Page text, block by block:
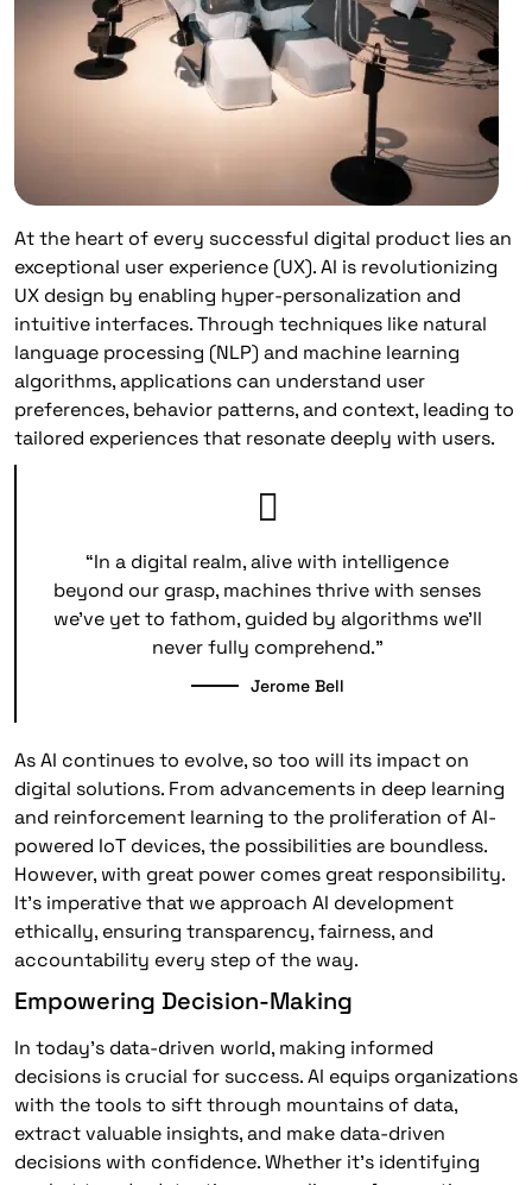
At the heart of every successful digital product lies an
exceptional user experience (UX). AI is revolutionizing
UX design by enabling hyper-personalization and
intuitive interfaces. Through techniques like natural
language processing (NLP) and machine learning
algorithms, applications can understand user
preferences, behavior patterns, and context, leading to
tailored experiences that resonate deeply with users.
“In a digital realm, alive with intelligence
beyond our grasp, machines thrive with senses
we’ve yet to fathom, guided by algorithms we’ll
never fully comprehend.”
Jerome Bell
As AI continues to evolve, so too will its impact on
digital solutions. From advancements in deep learning
and reinforcement learning to the proliferation of AI-
powered IoT devices, the possibilities are boundless.
However, with great power comes great responsibility.
It’s imperative that we approach AI development
ethically, ensuring transparency, fairness, and
accountability every step of the way.
Empowering Decision-Making
In today’s data-driven world, making informed
decisions is crucial for success. AI equips organizations
with the tools to sift through mountains of data,
extract valuable insights, and make data-driven
decisions with confidence. Whether it’s identifying